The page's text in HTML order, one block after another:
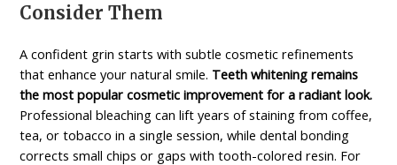
Consider Them
A confident grin starts with subtle cosmetic refinements
that enhance your natural smile. Teeth whitening remains
the most popular cosmetic improvement for a radiant look.
Professional bleaching can lift years of staining from coffee,
tea, or tobacco in a single session, while dental bonding
corrects small chips or gaps with tooth-colored resin. For